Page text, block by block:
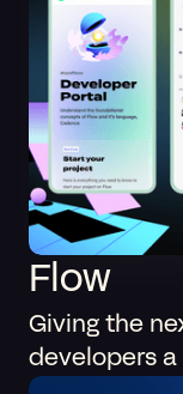
Flow
Giving the
developers a